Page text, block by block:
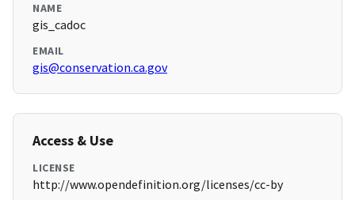
NAME
gis_cadoc
EMAIL
gis@conservation.ca.gov
Access & Use
LICENSE
http://www.opendefinition.org/licenses/cc-by